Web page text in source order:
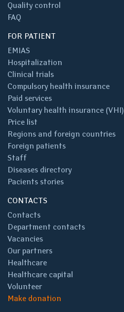
Quality control
FAQ
FOR PATIENT
EMIAS
Hospitalization
Clinical trials
Compulsory health insurance
Paid services
Voluntary health insurance (VHI)
Price list
Regions and foreign countries
Foreign patients
Staff
Diseases directory
Pacients stories
CONTACTS
Contacts
Department contacts
Vacancies
Our partners
Healthcare
Healthcare capital
Volunteer
Make donation